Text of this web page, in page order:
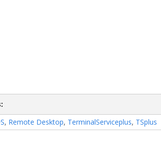
, Remote Desktop, TerminalServiceplus, TSplus